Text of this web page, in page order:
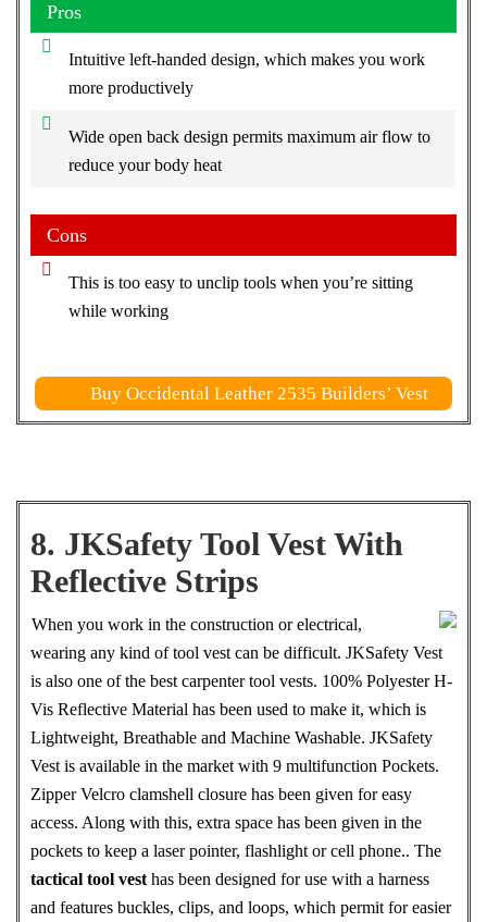
Pros
Intuitive left-handed design, which makes you work
more productively
Wide open back design permits maximum air flow to
reduce your body heat
Cons
This is too easy to unclip tools when you’re sitting
while working
Buy Occidental Leather 2535 Builders’ Vest
8. JKSafety Tool Vest With
Reflective Strips
When you work in the construction or electrical,
wearing any kind of tool vest can be difficult. JKSafety Vest
is also one of the best carpenter tool vests. 100% Polyester H-
Vis Reflective Material has been used to make it, which is
Lightweight, Breathable and Machine Washable. JKSafety
Vest is available in the market with 9 multifunction Pockets.
Zipper Velcro clamshell closure has been given for easy
access. Along with this, extra space has been given in the
pockets to keep a laser pointer, flashlight or cell phone.. The
tactical tool vest has been designed for use with a harness
and features buckles, clips, and loops, which permit for easier